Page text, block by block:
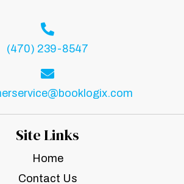
(470) 239-8547
Site Links
Home
Contact Us